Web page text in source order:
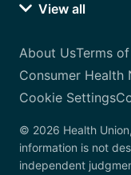
View all
About UsTerms
Consumer Health
Cookie Settings
© 2026 Health
information is not
independent